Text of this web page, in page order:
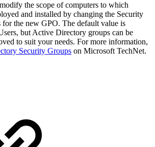
the scope of computers to which
and installed by changing the Security
for the new GPO. The default value is
but Active Directory groups can be
to suit your needs. For more information,
Security Groups on Microsoft TechNet.